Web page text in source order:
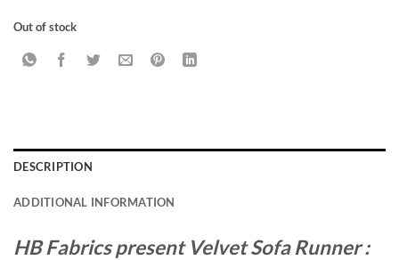
Out of stock
DESCRIPTION
ADDITIONAL INFORMATION
HB Fabrics present Velvet Sofa Runner :